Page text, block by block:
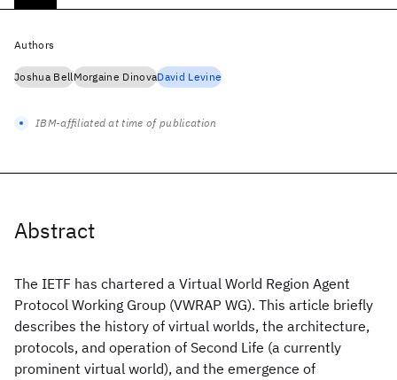
Abstract
The IETF has chartered a Virtual World Region Agent
Protocol Working Group (VWRAP WG). This article briefly
describes the history of virtual worlds, the architecture,
protocols, and operation of Second Life (a currently
prominent virtual world), and the emergence of
Authors
Joshua BellMorgaine DinovaDavid Levine
IBM-affiliated at time of publication